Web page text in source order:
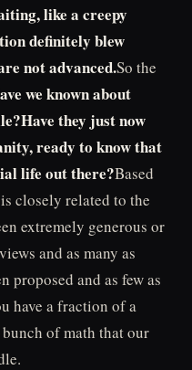
like a creepy
definitely blew
not advanced.So the
we known about
they just now
ready to know that
life out there?Based
closely related to the
extremely generous or
and as many as
proposed and as few as
have a fraction of a
of math that our